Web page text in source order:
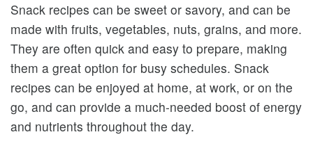
Snack recipes can be sweet or savory, and can be
made with fruits, vegetables, nuts, grains, and more.
They are often quick and easy to prepare, making
them a great option for busy schedules. Snack
recipes can be enjoyed at home, at work, or on the
go, and can provide a much-needed boost of energy
and nutrients throughout the day.